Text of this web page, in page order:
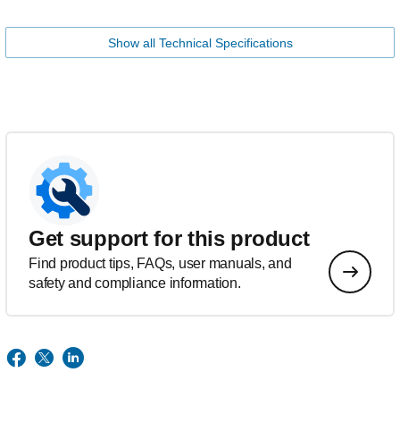
Show all Technical Specifications
Get support for this product
Find product tips, FAQs, user manuals, and
safety and compliance information.